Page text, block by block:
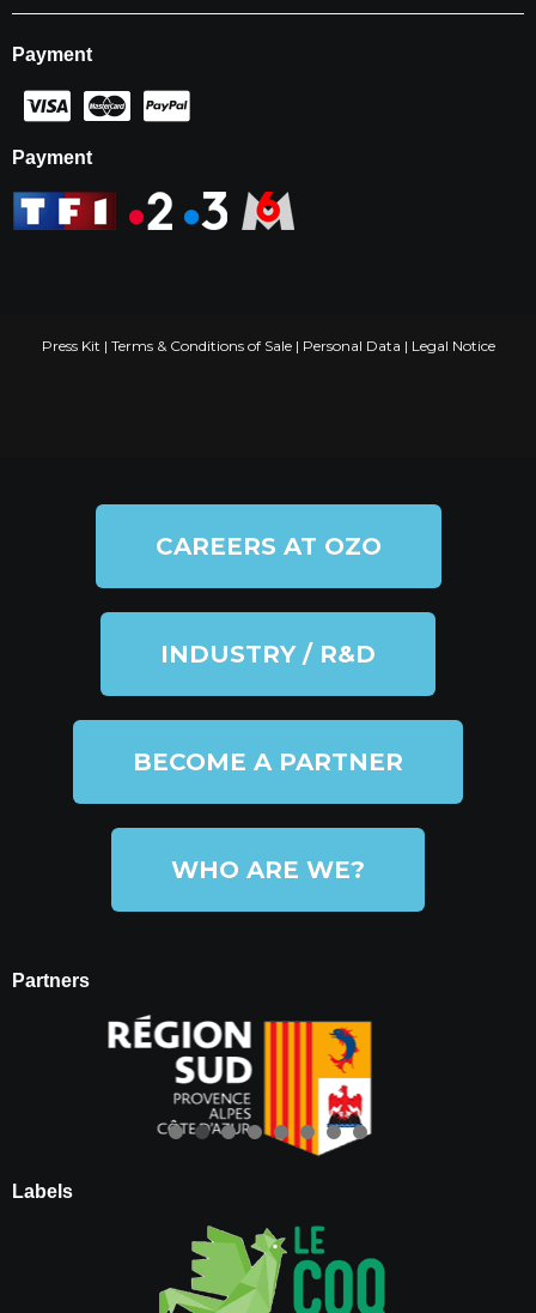
Payment
Payment
Press Kit | Terms & Conditions of Sale| Personal Data | Legal Notice
CAREERS AT OZO
INDUSTRY / R&D
BECOME A PARTNER
WHO ARE WE?
Partners
Labels